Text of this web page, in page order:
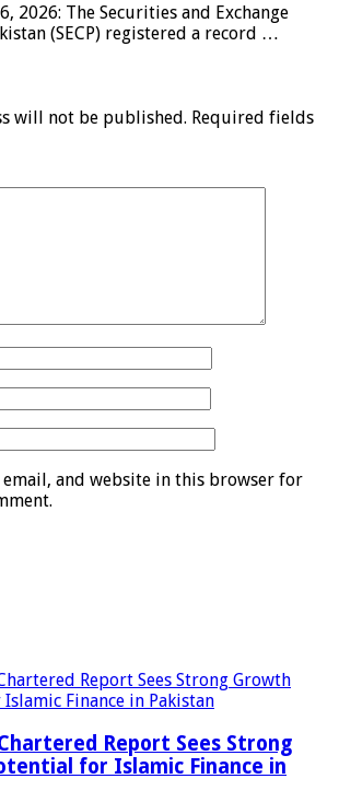
2026: The Securities and Exchange
(SECP) registered a record …
will not be published. Required fields
email, and website in this browser for
Report Sees Strong
for Islamic Finance in